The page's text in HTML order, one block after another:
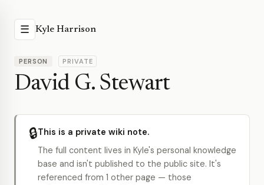
☰ Kyle Harrison
PERSON PRIVATE
David G. Stewart
🔒This is a private wiki note.
The full content lives in Kyle's personal knowledge
base and isn't published to the public site. It's
referenced from 1 other page — those